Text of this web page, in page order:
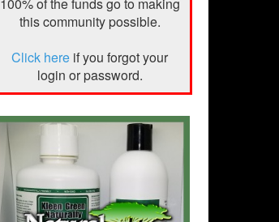
this community possible.
Click here if you forgot your
login or password.